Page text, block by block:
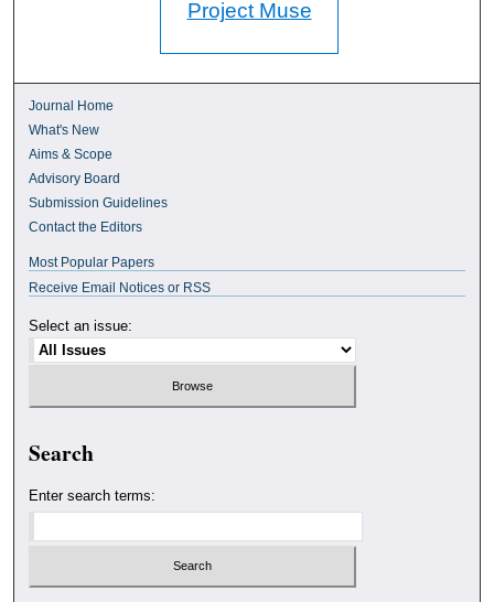
Project Muse
Journal Home
What's New
Aims & Scope
Advisory Board
Submission Guidelines
Contact the Editors
Most Popular Papers
Receive Email Notices or RSS
Select an issue:
Search
Enter search terms: